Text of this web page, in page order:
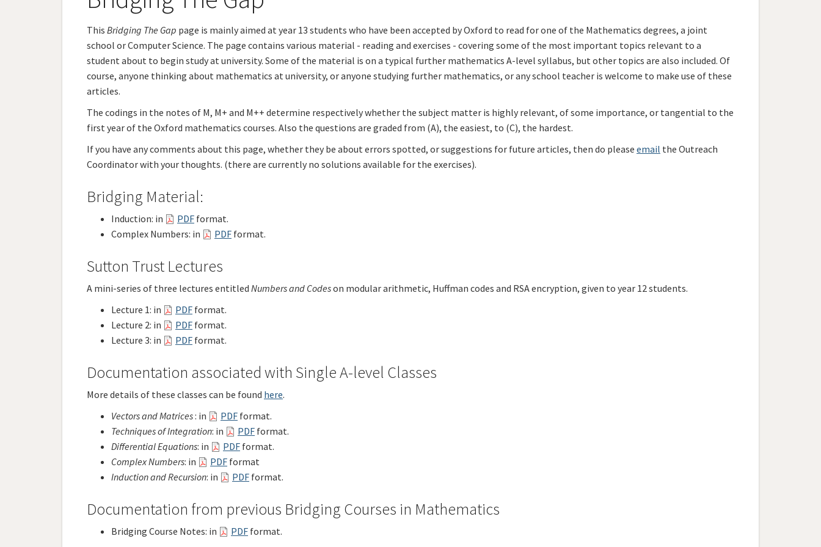
This Bridging The Gap page is mainly aimed at year 13 students who have been accepted by Oxford to read for one of the Mathematics degrees, a joint
school or Computer Science. The page contains various material - reading and exercises - covering some of the most important topics relevant to a
student about to begin study at university. Some of the material is on a typical further mathematics A-level syllabus, but other topics are also included. Of
course, anyone thinking about mathematics at university, or anyone studying further mathematics, or any school teacher is welcome to make use of these
articles.
The codings in the notes of M, M+ and M++ determine respectively whether the subject matter is highly relevant, of some importance, or tangential to the
first year of the Oxford mathematics courses. Also the questions are graded from (A), the easiest, to (C), the hardest.
If you have any comments about this page, whether they be about errors spotted, or suggestions for future articles, then do please email the Outreach
Coordinator with your thoughts. (there are currently no solutions available for the exercises).
Bridging Material:
Induction: in PDF format.
Complex Numbers: in
PDF format.
Sutton Trust Lectures
A mini-series of three lectures entitled Numbers and Codeson modular arithmetic, Huffman codes and RSA encryption, given to year 12 students.
Lecture 1: in
PDF format.
Lecture 2: in
PDF format.
Lecture 3: in
PDF format.
Documentation associated with Single A-level Classes
More details of these classes can be found here.
Vectors and Matrices: in PDF format.
Techniques of Integration: in PDF format.
Differential Equations: in PDF format.
Complex Numbers: in PDF format
Induction and Recursion: in PDF format.
Documentation from previous Bridging Courses in Mathematics
Bridging Course Notes: in PDF format.